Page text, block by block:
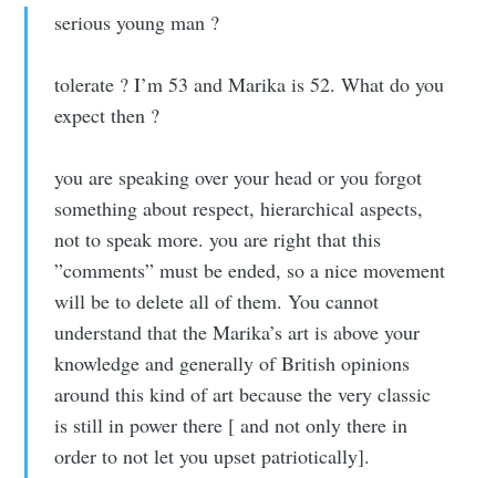
serious young man ?
tolerate ? I’m 53 and Marika is 52. What do you
expect then ?
you are speaking over your head or you forgot
something about respect, hierarchical aspects,
not to speak more. you are right that this
”comments” must be ended, so a nice movement
will be to delete all of them. You cannot
understand that the Marika’s art is above your
knowledge and generally of British opinions
around this kind of art because the very classic
is still in power there [ and not only there in
order to not let you upset patriotically].